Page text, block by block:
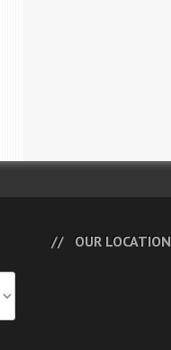
OUR LOCATION